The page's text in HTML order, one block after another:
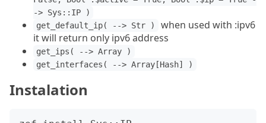
-> Sys::IP )
get_default_ip( --> Str )
when used with :ipv6
it will return only ipv6 address
get_ips( --> Array )
get_interfaces( --> Array[Hash] )
Instalation